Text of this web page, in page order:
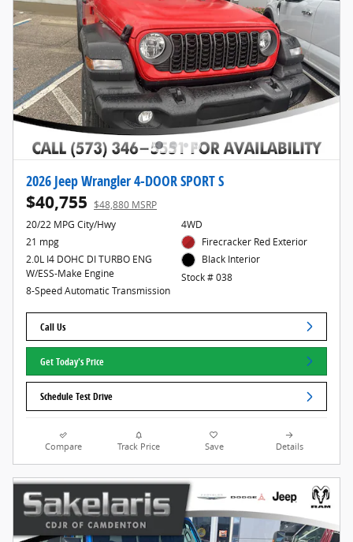
2026 Jeep Wrangler 4-DOOR SPORT S
$40,755 $48,880 MSRP
20/22 MPG City/Hwy
21 mpg
2.0L I4 DOHC DI TURBO ENG
W/ESS-Make Engine
8-Speed Automatic Transmission
4WD
Firecracker Red Exterior
Black Interior
Stock # 038
Call Us
Get Today's Price
Schedule Test Drive
Compare Track Price Save Details